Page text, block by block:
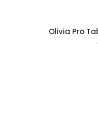
Olivia Pro